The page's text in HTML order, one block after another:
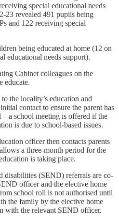
special educational needs
23 revealed 491 pupils being
and 122 receiving special
being educated at home (12 on
educational needs support).
Cabinet colleagues on the
educate.
the locality’s education and
contact to ensure the parent has
– a school meeting is offered if the
is due to school-based issues.
officer then contacts parents
a three-month period for the
is taking place.
disabilities (SEND) referrals are co-
officer and the elective home
school roll is not authorised until
the family by the elective home
with the relevant SEND officer.